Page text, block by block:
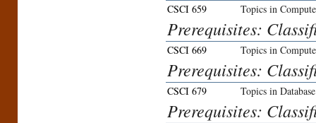
CSCI 659 Topics in
Prerequisites:
CSCI 669 Topics in
Prerequisites:
CSCI 679 Topics in
Prerequisites: